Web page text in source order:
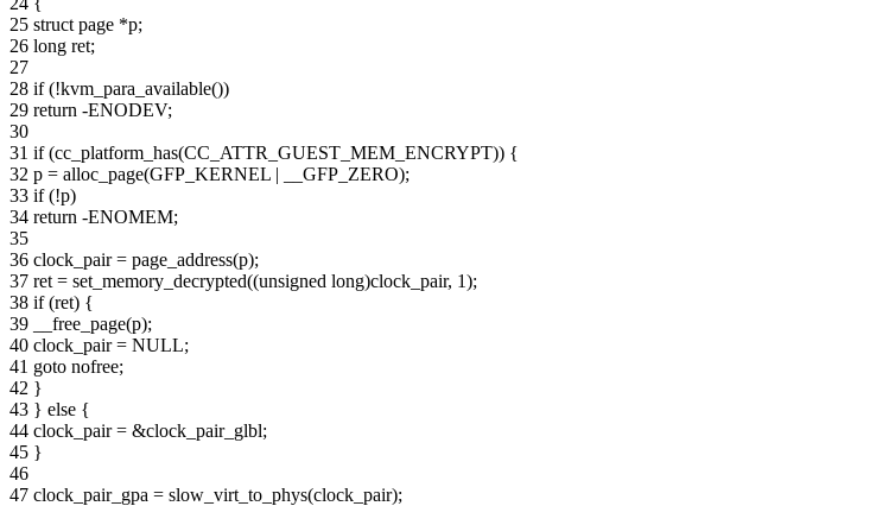
25 struct page *p;
26 long ret;
27
28 if (!kvm_para_available())
29 return -ENODEV;
30
31 if (cc_platform_has(CC_ATTR_GUEST_MEM_ENCRYPT)) {
32 p = alloc_page(GFP_KERNEL | __GFP_ZERO);
33 if (!p)
34 return -ENOMEM;
35
36 clock_pair = page_address(p);
37 ret = set_memory_decrypted((unsigned long)clock_pair, 1);
38 if (ret) {
39 __free_page(p);
40 clock_pair = NULL;
41 goto nofree;
42 }
43 } else {
44 clock_pair = &clock_pair_glbl;
45 }
46
47 clock_pair_gpa = slow_virt_to_phys(clock_pair);